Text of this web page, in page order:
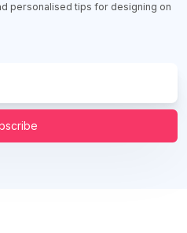
personalised tips for designing on